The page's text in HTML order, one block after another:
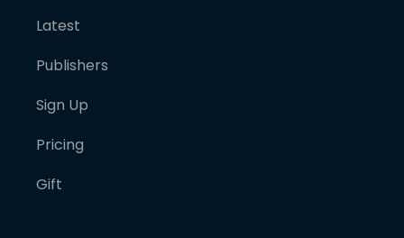
Latest
Publishers
Sign Up
Pricing
Gift